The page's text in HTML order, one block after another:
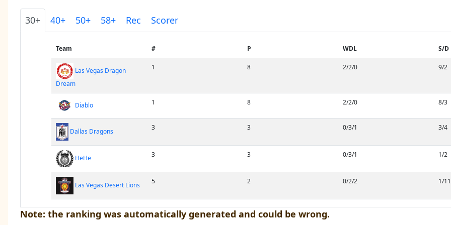
30+ 40+ 50+ 58+ Rec Scorer
Team # P WDL S/D
Las Vegas Dragon
Dream
1 8 2/2/0 9/2
Diablo 1 8 2/2/0 8/3
Dallas Dragons 3 3 0/3/1 3/4
HeHe 3 3 0/3/1 1/2
Las Vegas Desert Lions 5 2 0/2/2 1/11
Note: the ranking was automatically generated and could be wrong.